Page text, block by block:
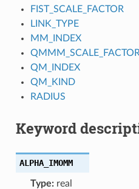
FIST_SCALE_FACTOR
LINK_TYPE
MM_INDEX
QMMM_SCALE_FACTOR
QM_INDEX
QM_KIND
RADIUS
Keyword
ALPHA_IMOMM
Type:real